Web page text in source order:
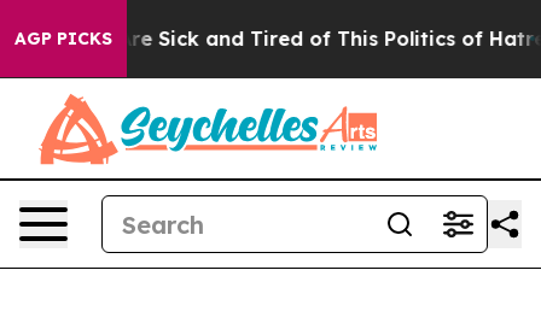
AGP PICKSAre Sick and Tired of This Politics of Hatred”